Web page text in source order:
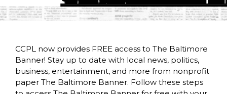
CCPL now provides FREE access to The Baltimore
Banner! Stay up to date with local news, politics,
business, entertainment, and more from nonprofit
paper The Baltimore Banner. Follow these steps